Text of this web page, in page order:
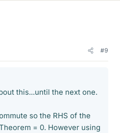
#9
this...until the next one.
so the RHS of the
= 0. However using